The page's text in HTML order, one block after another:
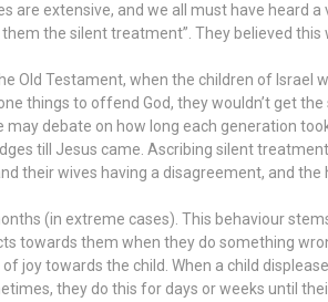
are extensive, and we all must have heard
the silent treatment”. They believed
Old Testament, when the children of Israel
things to offend God, they wouldn’t get
debate on how long each generation
till Jesus came. Ascribing silent
their wives having a disagreement, and
(in extreme cases). This behaviour
towards them when they do something
joy towards the child. When a child
they do this for days or weeks until